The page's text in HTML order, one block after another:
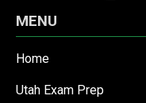
MENU
Home
Utah Exam Prep